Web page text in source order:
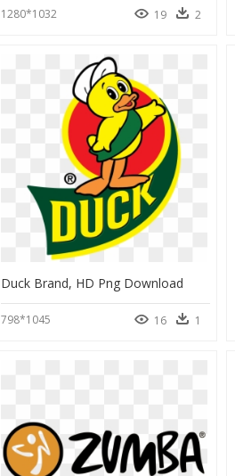
1280*1032 19 2
Duck Brand, HD Png Download
798*1045 16 1